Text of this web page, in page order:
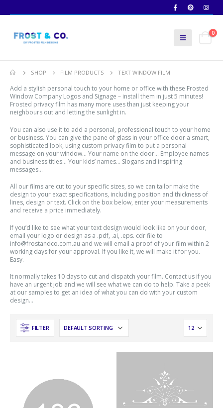
0
SHOP FILM PRODUCTS TEXT WINDOW FILM
Add a stylish personal touch to your home or office with these Frosted
Window Company Logos and Signage – install them in just 5 minutes!
Frosted privacy film has many more uses than just keeping your
neighbours out and letting the sunlight in.
You can also use it to add a personal, professional touch to your home
or business. You can give the pane of glass in your office door a smart,
sophisticated look, using custom privacy film to put a personal
message on your window… Your name on the door… Employee names
and business titles… Your kids’ names… Slogans and inspiring
messages…
All our films are cut to your specific sizes, so we can tailor make the
design to your exact specifications, including position and thickness of
lines, design or text. Click on the box below, enter your measurements
and receive a price immediately.
If you’d like to see what your text design would look like on your door,
email your logo or design as a .pdf, .ai, .eps. cdr file to
info@frostandco.com.au and we will email a proof of your film within 2
working days for your approval. If you like it, we will make it for you.
Easy.
It normally takes 10 days to cut and dispatch your film. Contact us if you
have an urgent job and we will see what we can do to help. Take a peek
at our samples to get an idea of what you can do with your custom
design…
FILTER